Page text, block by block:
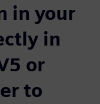
in your
in
or
to